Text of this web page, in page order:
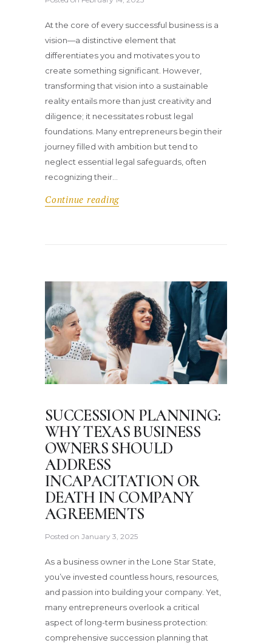
At the core of every successful business is a
vision—a distinctive element that
differentiates you and motivates you to
create something significant. However,
transforming that vision into a sustainable
reality entails more than just creativity and
diligence; it necessitates robust legal
foundations. Many entrepreneurs begin their
journey filled with ambition but tend to
neglect essential legal safeguards, often
recognizing their…
Continue reading
SUCCESSION PLANNING:
WHY TEXAS BUSINESS
OWNERS SHOULD
ADDRESS
INCAPACITATION OR
DEATH IN COMPANY
AGREEMENTS
Posted on January 3, 2025
As a business owner in the Lone Star State,
you’ve invested countless hours, resources,
and passion into building your company. Yet,
many entrepreneurs overlook a critical
aspect of long-term business protection:
comprehensive succession planning that